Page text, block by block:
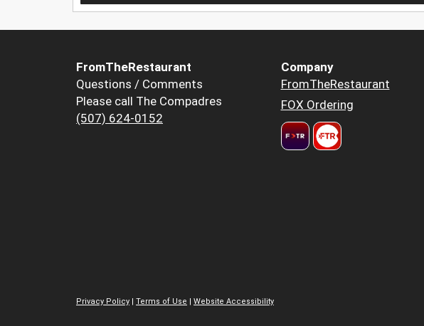
FromTheRestaurant
Questions / Comments
Please call The Compadres
(507) 624-0152
Company
FromTheRestaurant
FOX Ordering
Privacy Policy | Terms of Use | Website Accessibility